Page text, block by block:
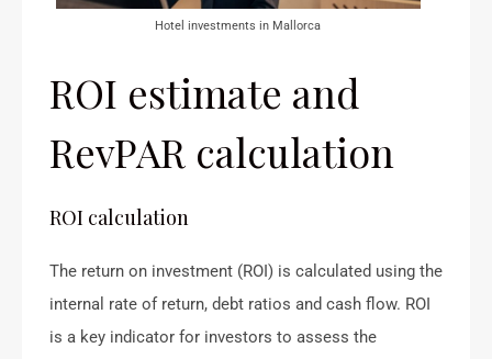
Hotel investments in Mallorca
ROI estimate and
RevPAR calculation
ROI calculation
The return on investment (ROI) is calculated using the
internal rate of return, debt ratios and cash flow. ROI
is a key indicator for investors to assess the